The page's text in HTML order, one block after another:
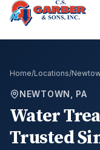
Home/Locations/
NEWTOWN, PA
Water
Trusted